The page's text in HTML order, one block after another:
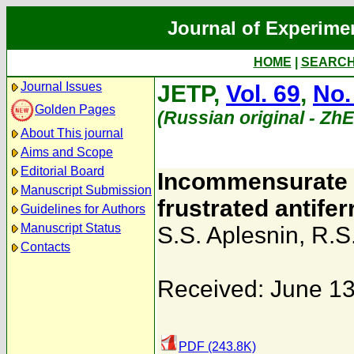
Journal of
HOME
Journal Issues
Golden Pages
About This journal
Aims and Scope
Editorial Board
Manuscript Submission
Guidelines for Authors
Manuscript Status
Contacts
JETP, Vol. 69,
(Russian original -
frustrated
S.S. Aplesnin,
Received: June
PDF (243.8K)